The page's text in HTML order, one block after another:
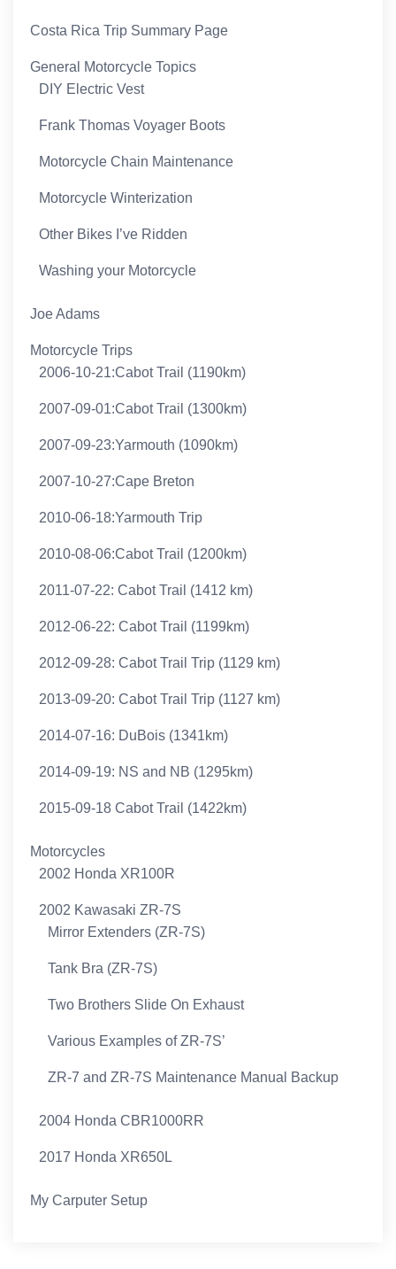
Costa Rica Trip Summary Page
General Motorcycle Topics
DIY Electric Vest
Frank Thomas Voyager Boots
Motorcycle Chain Maintenance
Motorcycle Winterization
Other Bikes I’ve Ridden
Washing your Motorcycle
Joe Adams
Motorcycle Trips
2006-10-21:Cabot Trail (1190km)
2007-09-01:Cabot Trail (1300km)
2007-09-23:Yarmouth (1090km)
2007-10-27:Cape Breton
2010-06-18:Yarmouth Trip
2010-08-06:Cabot Trail (1200km)
2011-07-22: Cabot Trail (1412 km)
2012-06-22: Cabot Trail (1199km)
2012-09-28: Cabot Trail Trip (1129 km)
2013-09-20: Cabot Trail Trip (1127 km)
2014-07-16: DuBois (1341km)
2014-09-19: NS and NB (1295km)
2015-09-18 Cabot Trail (1422km)
Motorcycles
2002 Honda XR100R
2002 Kawasaki ZR-7S
Mirror Extenders (ZR-7S)
Tank Bra (ZR-7S)
Two Brothers Slide On Exhaust
Various Examples of ZR-7S’
ZR-7 and ZR-7S Maintenance Manual Backup
2004 Honda CBR1000RR
2017 Honda XR650L
My Carputer Setup